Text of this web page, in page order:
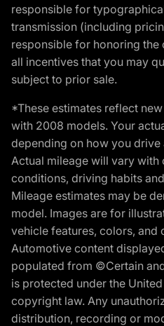
responsible for
transmission (including
responsible for honoring
all incentives that you may
subject to prior sale.
*These estimates reflect
with 2008 models. Your
depending on how you
Actual mileage will vary with
conditions, driving habits
Mileage estimates may be
model. Images are for
vehicle features, colors, and
Automotive content
populated from ©Certain
is protected under the
copyright law. Any
distribution, recording or